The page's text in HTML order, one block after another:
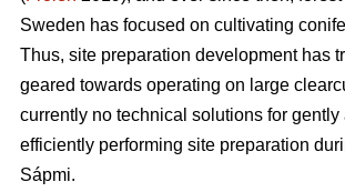
Sweden has focused on cultivating
Thus, site preparation development has
geared towards operating on large
currently no technical solutions for gently
efficiently performing site preparation
Sápmi.